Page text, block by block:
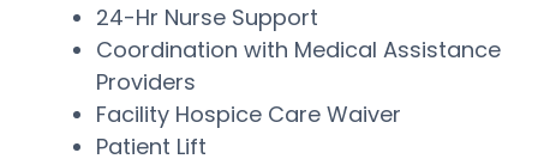
24-Hr Nurse Support
Coordination with Medical Assistance
Providers
Facility Hospice Care Waiver
Patient Lift